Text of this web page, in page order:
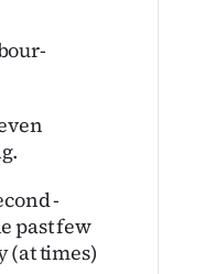
-
past few
(at times)